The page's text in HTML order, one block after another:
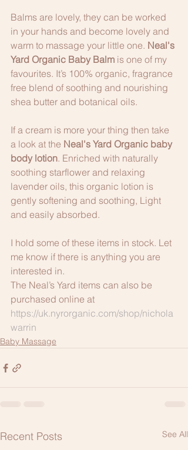
Balms are lovely, they can be worked
in your hands and become lovely and
warm to massage your little one. Neal's
Yard Organic Baby Balm is one of my
favourites. It’s 100% organic, fragrance
free blend of soothing and nourishing
shea butter and botanical oils.
If a cream is more your thing then take
a look at the Neal's Yard Organic baby
body lotion. Enriched with naturally
soothing starflower and relaxing
lavender oils, this organic lotion is
gently softening and soothing, Light
and easily absorbed.
I hold some of these items in stock. Let
me know if there is anything you are
interested in.
The Neal’s Yard items can also be
purchased online at
https://uk.nyrorganic.com/shop/nichola
warrin
Baby Massage
Recent Posts See All